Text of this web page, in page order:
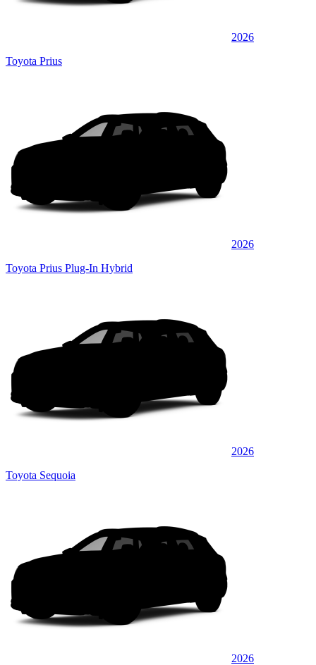
2026
Toyota Prius
2026
Toyota Prius Plug-In Hybrid
2026
Toyota Sequoia
2026